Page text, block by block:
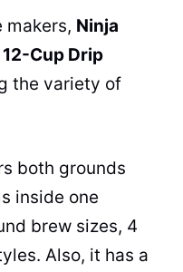
makers, Ninja
Cup Drip
the variety of
both grounds
inside one
brew sizes, 4
Also, it has a